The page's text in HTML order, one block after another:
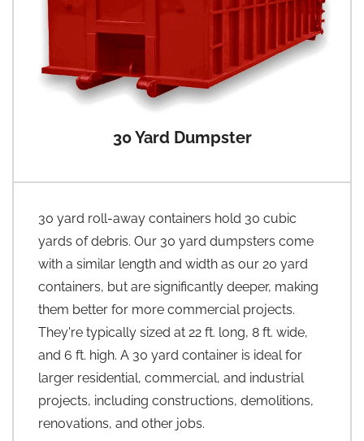
30 Yard Dumpster
30 yard roll-away containers hold 30 cubic
yards of debris. Our 30 yard dumpsters come
with a similar length and width as our 20 yard
containers, but are significantly deeper, making
them better for more commercial projects.
They're typically sized at 22 ft. long, 8 ft. wide,
and 6 ft. high. A 30 yard container is ideal for
larger residential, commercial, and industrial
projects, including constructions, demolitions,
renovations, and other jobs.